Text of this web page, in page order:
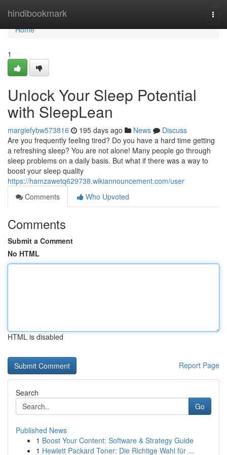
hindibookmark
Home
Home
1
Unlock Your Sleep Potential
with SleepLean
margiefybw573816 195 days ago News
Discuss
Are you frequently feeling tired? Do you have a hard time getting
a refreshing sleep? You are not alone! Many people go through
sleep problems on a daily basis. But what if there was a way to
boost your sleep quality
https://hamzawetq629738.wikiannouncement.com/user
Comments
Who Upvoted
Comments
Submit a Comment
No HTML
HTML is disabled
Report Page
Search
Go
Published News
1 Boost Your Content: Software & Strategy Guide
1 Hewlett Packard Toner: Die Richtige Wahl für ...